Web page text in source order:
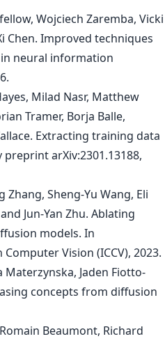
Wojciech Zaremba, Vicki
Chen. Improved techniques
neural information
Milad Nasr, Matthew
Tramer, Borja Balle,
Extracting training data
arXiv:2301.13188,
Sheng-Yu Wang, Eli
Jun-Yan Zhu. Ablating
models. In
Vision (ICCV), 2023.
Materzynska, Jaden Fiotto-
concepts from diffusion
Beaumont, Richard